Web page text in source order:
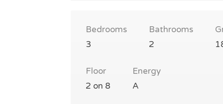
Bedrooms
3
Bathrooms
2
Floor
2 on 8
Energy
A